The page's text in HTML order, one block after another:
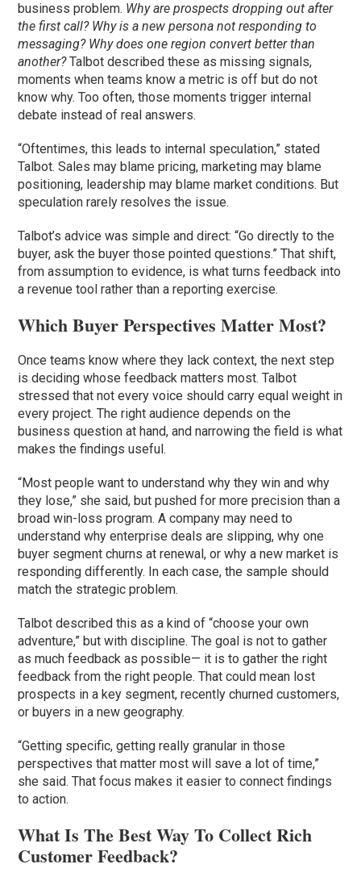
business problem. Why are prospects dropping out after
the first call? Why is a new persona not responding to
messaging? Why does one region convert better than
another?Talbot described these as missing signals,
moments when teams know a metric is off but do not
know why. Too often, those moments trigger internal
debate instead of real answers.
“Oftentimes, this leads to internal speculation,” stated
Talbot. Sales may blame pricing, marketing may blame
positioning, leadership may blame market conditions. But
speculation rarely resolves the issue.
Talbot’s advice was simple and direct: “Go directly to the
buyer, ask the buyer those pointed questions.” That shift,
from assumption to evidence, is what turns feedback into
a revenue tool rather than a reporting exercise.
Which Buyer Perspectives Matter Most?
Once teams know where they lack context, the next step
is deciding whose feedback matters most. Talbot
stressed that not every voice should carry equal weight in
every project. The right audience depends on the
business question at hand, and narrowing the field is what
makes the findings useful.
“Most people want to understand why they win and why
they lose,” she said, but pushed for more precision than a
broad win-loss program. A company may need to
understand why enterprise deals are slipping, why one
buyer segment churns at renewal, or why a new market is
responding differently. In each case, the sample should
match the strategic problem.
Talbot described this as a kind of “choose your own
adventure,” but with discipline. The goal is not to gather
as much feedback as possible— it is to gather the right
feedback from the right people. That could mean lost
prospects in a key segment, recently churned customers,
or buyers in a new geography.
“Getting specific, getting really granular in those
perspectives that matter most will save a lot of time,”
she said. That focus makes it easier to connect findings
to action.
What Is The Best Way To Collect Rich
Customer Feedback?